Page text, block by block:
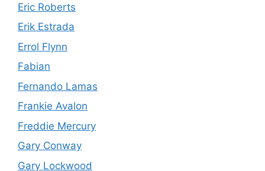
Eric Roberts
Erik Estrada
Errol Flynn
Fabian
Fernando Lamas
Frankie Avalon
Freddie Mercury
Gary Conway
Gary Lockwood